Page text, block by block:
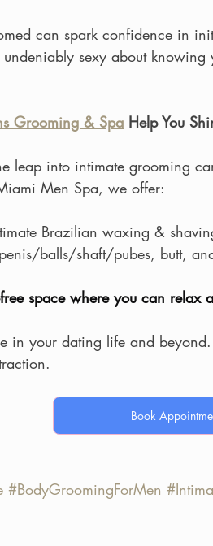
can spark confidence in
undeniably sexy about
Grooming & Spa Help You
leap into intimate grooming
Men Spa, we offer:
Brazilian waxing &
penis/balls/shaft/pubes, butt,
space where you can relax
in your dating life and
Book
#BodyGroomingForMen